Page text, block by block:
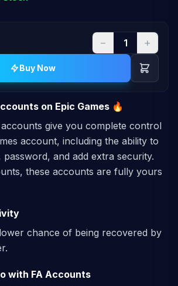
− +
Buy Now
on Epic Games 🔥
give you complete control
account, including the ability to
password, and add extra security.
these accounts are fully yours
chance of being recovered by
with FA Accounts